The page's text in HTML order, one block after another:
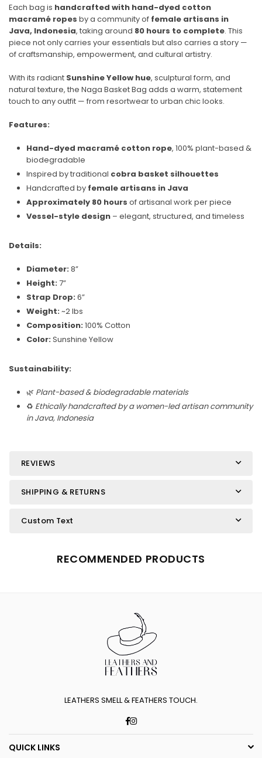
Each bag is handcrafted with hand-dyed cotton
macramé ropes by a community of female artisans in
Java, Indonesia, taking around 80 hours to complete. This
piece not only carries your essentials but also carries a story —
of craftsmanship, empowerment, and cultural artistry.
With its radiant Sunshine Yellow hue, sculptural form, and
natural texture, the Naga Basket Bag adds a warm, statement
touch to any outfit — from resortwear to urban chic looks.
Features:
Hand-dyed macramé cotton rope, 100% plant-based &
biodegradable
Inspired by traditional cobra basket silhouettes
Handcrafted by female artisans in Java
Approximately 80 hours of artisanal work per piece
Vessel-style design – elegant, structured, and timeless
Details:
Diameter:8”
Height:7”
Strap Drop:6”
Weight:~2 lbs
Composition:100% Cotton
Color:Sunshine Yellow
Sustainability:
🌿 Plant-based & biodegradable materials
♻️ Ethically handcrafted by a women-led artisan community
in Java, Indonesia
REVIEWS
SHIPPING & RETURNS
Custom Text
RECOMMENDED PRODUCTS
LEATHERS SMELL & FEATHERS TOUCH.
Facebook
Instagram
QUICK LINKS